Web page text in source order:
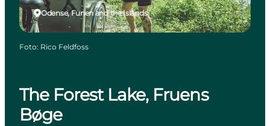
The Forest Lake, Fruens
Bøge
Odense, Funen and the Islands
Foto: Rico Feldfoss